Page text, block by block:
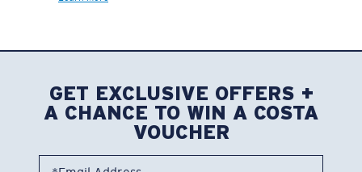
GET EXCLUSIVE OFFERS +
A CHANCE TO WIN A COSTA
VOUCHER